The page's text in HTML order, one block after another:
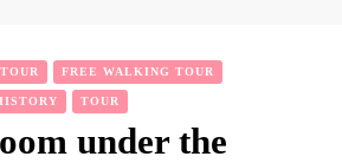
FREE WALKING TOUR
TOUR
under the